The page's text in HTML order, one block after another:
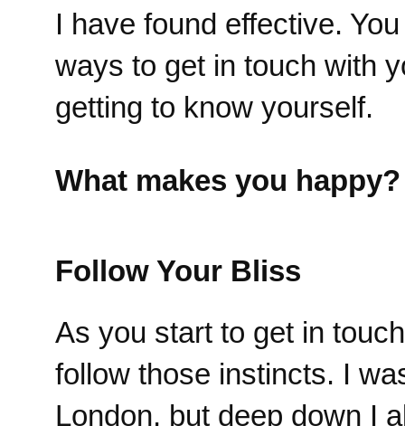
I have found effective.
ways to get in touch with
getting to know yourself.
What makes you happy?
Follow Your Bliss
As you start to get in
follow those instincts. I
London, but deep down I